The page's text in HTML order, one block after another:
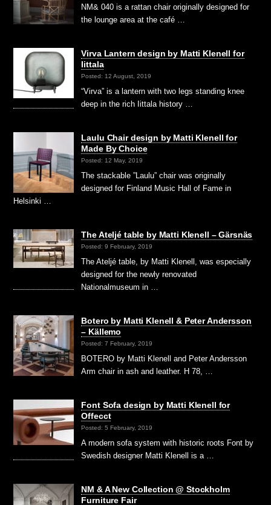
NM& 040 is a rattan chair originally designed for
the lounge area at the café …
Virva Lantern design by Matti Klenell for
Iittala
Posted: 12 August, 2019
“Virva” is a lantern with two legs standing knee
deep in the rich Iittala history …
Laulu Chair design by Matti Klenell for
Made By Choice
Posted: 12 May, 2019
The stackable ”Laulu” chair was originally
designed for Finland Music Hall of Fame in
Helsinki …
The Ateljé table by Matti Klenell – Gärsnäs
Posted: 9 February, 2019
The Ateljé table, by Matti Klenell, was especially
designed for the newly renovated
Nationalmuseum in …
Botero by Matti Klenell & Peter Andersson
– Källemo
Posted: 7 February, 2019
BOTERO by Matti Klenell and Peter Andersson
Arm chair in ash and leather. H 78, …
Font Sofa design by Matti Klenell for
Offecct
Posted: 5 February, 2019
A modern sofa system with historic roots Font by
Swedish designer Matti Klenell is a …
NM & A New Collection @ Stockholm
Furniture Fair